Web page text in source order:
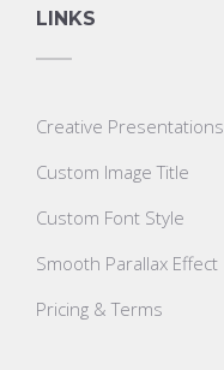
LINKS
Creative Presentations
Custom Image Title
Custom Font Style
Smooth Parallax Effect
Pricing & Terms